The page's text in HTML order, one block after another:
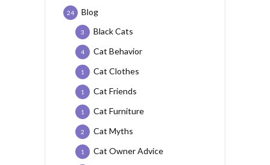
Blog
24
Black Cats
3
Cat Behavior
4
Cat Clothes
1
Cat Friends
1
Cat Furniture
1
Cat Myths
2
Cat Owner Advice
1